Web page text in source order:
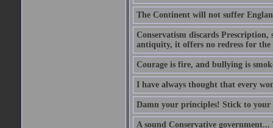
The Continent will not suffer
Conservatism discards
antiquity, it offers no redress for
Courage is fire, and bullying is
I have always thought that every
Damn your principles! Stick to your
A sound Conservative